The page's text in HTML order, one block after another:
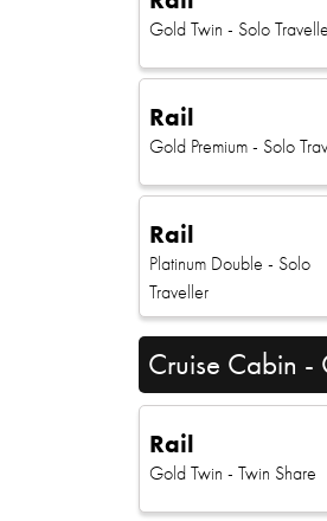
Gold Twin - Solo
Rail
Gold Premium - Solo
Rail
Platinum Double - Solo
Traveller
Cruise Cabin -
Rail
Gold Twin - Twin Share